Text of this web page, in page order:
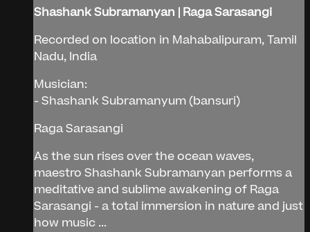
Shashank Subramanyan | Raga Sarasangi
Recorded on location in Mahabalipuram, Tamil
Nadu, India
Musician:
- Shashank Subramanyum (bansuri)
Raga Sarasangi
As the sun rises over the ocean waves,
maestro Shashank Subramanyan performs a
meditative and sublime awakening of Raga
Sarasangi - a total immersion in nature and just
how music ...